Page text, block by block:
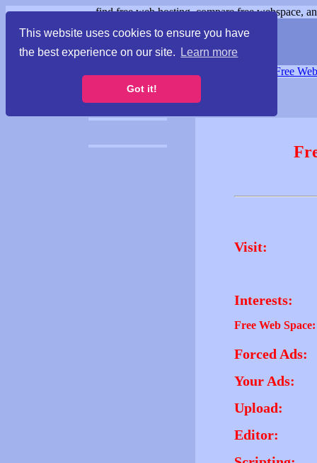
This website uses cookies to ensure you have
the best experience on our site.
Learn more
Got it!
find free web hosting, compare free webspace,
Free
Visit:
Interests:
Free Web Space:
Forced Ads:
Your Ads:
Upload:
Editor: